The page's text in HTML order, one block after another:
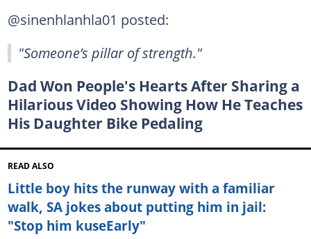
@sinenhlanhla01 posted:
"Someone’s pillar of strength."
Dad Won People's Hearts After Sharing a
Hilarious Video Showing How He Teaches
His Daughter Bike Pedaling
READ ALSO
Little boy hits the runway with a familiar
walk, SA jokes about putting him in jail:
"Stop him kuseEarly"